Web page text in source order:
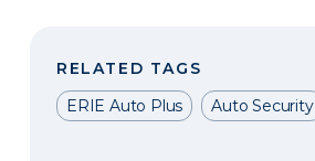
RELATED TAGS
ERIE Auto Plus
Auto Security